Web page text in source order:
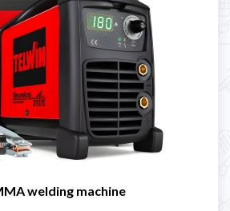
welding machine